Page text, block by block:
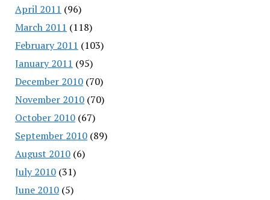
April 2011 (96)
March 2011 (118)
February 2011 (103)
January 2011 (95)
December 2010(70)
November 2010(70)
October 2010(67)
September 2010(89)
August 2010(6)
July 2010(31)
June 2010(5)